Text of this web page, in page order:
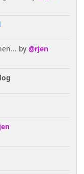
by @rjen